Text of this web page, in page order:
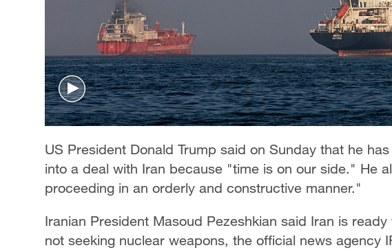
US President Donald Trump said on Sunday that he
into a deal with Iran because "time is on our side." He
proceeding in an orderly and constructive manner."
Iranian President Masoud Pezeshkian said Iran is
not seeking nuclear weapons, the official news agency